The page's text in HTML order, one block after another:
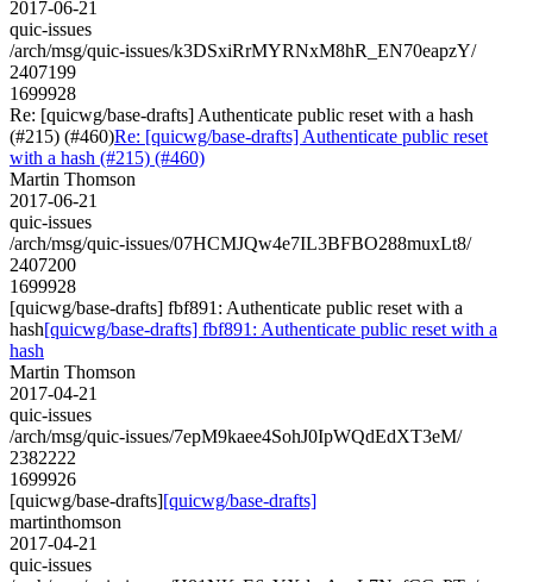
2017-06-21
quic-issues
/arch/msg/quic-issues/k3DSxiRrMYRNxM8hR_EN70eapzY/
2407199
1699928
Re: [quicwg/base-drafts] Authenticate public reset with a hash
(#215) (#460)Re: [quicwg/base-drafts] Authenticate public reset
with a hash (#215) (#460)
Martin Thomson
2017-06-21
quic-issues
/arch/msg/quic-issues/07HCMJQw4e7IL3BFBO288muxLt8/
2407200
1699928
[quicwg/base-drafts] fbf891: Authenticate public reset with a
hash[quicwg/base-drafts] fbf891: Authenticate public reset with a
hash
Martin Thomson
2017-04-21
quic-issues
/arch/msg/quic-issues/7epM9kaee4SohJ0IpWQdEdXT3eM/
2382222
1699926
[quicwg/base-drafts][quicwg/base-drafts]
martinthomson
2017-04-21
quic-issues